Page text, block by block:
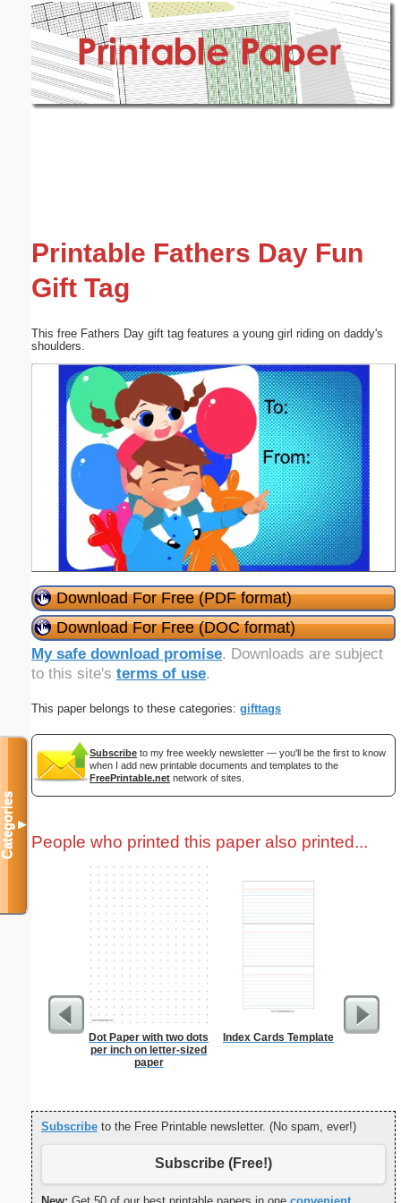
Printable Fathers Day Fun
Gift Tag
This free Fathers Day gift tag features a young girl riding on daddy's
shoulders.
Download For Free (PDF format)
Download For Free (DOC format)
My safe download promise. Downloads are subject
to this site's terms of use.
This paper belongs to these categories: gifttags
Subscribe to my free weekly newsletter — you'll be the first to know
when I add new printable documents and templates to the
FreePrintable.net network of sites.
People who printed this paper also printed...
Dot Paper with two dots
per inch on letter-sized
paper
Index Cards Template
Subscribe to the Free Printable newsletter. (No spam, ever!)
Subscribe (Free!)
Categories▼
Email address: (optional)
Submit Suggestion Close